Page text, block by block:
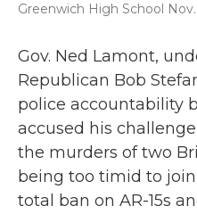
Greenwich High School
Gov. Ned Lamont,
Republican Bob
police accountability
accused his
the murders of two
being too timid to
total ban on AR-15s